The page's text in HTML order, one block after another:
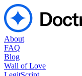
About
FAQ
Blog
Wall of Love